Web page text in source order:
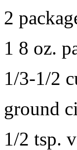
2
1 8 oz.
1/3-1/2
ground
1/2 tsp.